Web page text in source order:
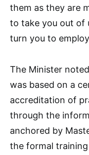
them as they are
to take you out of
turn you to
The Minister
was based on a
accreditation of
through the
anchored by
the formal